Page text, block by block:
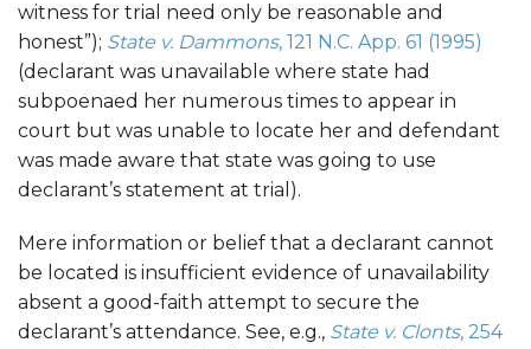
witness for trial need only be reasonable and
honest”); State v. Dammons, 121 N.C. App. 61 (1995)
(declarant was unavailable where state had
subpoenaed her numerous times to appear in
court but was unable to locate her and defendant
was made aware that state was going to use
declarant’s statement at trial).
Mere information or belief that a declarant cannot
be located is insufficient evidence of unavailability
absent a good-faith attempt to secure the
declarant’s attendance. See, e.g., State v. Clonts, 254